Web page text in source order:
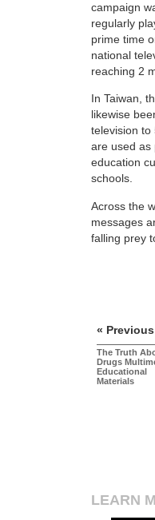
campaign
regularly
prime time
national
reaching 2
In Taiwan,
likewise
television to
are used as
education
schools.
Across the
messages
falling prey
« Previous
The Truth
Drugs
Educational
Materials
LEARN